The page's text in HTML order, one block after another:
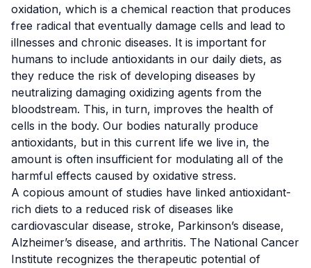
oxidation, which is a chemical reaction that produces
free radical that eventually damage cells and lead to
illnesses and chronic diseases. It is important for
humans to include antioxidants in our daily diets, as
they reduce the risk of developing diseases by
neutralizing damaging oxidizing agents from the
bloodstream. This, in turn, improves the health of
cells in the body. Our bodies naturally produce
antioxidants, but in this current life we live in, the
amount is often insufficient for modulating all of the
harmful effects caused by oxidative stress.
A copious amount of studies have linked antioxidant-
rich diets to a reduced risk of diseases like
cardiovascular disease, stroke, Parkinson’s disease,
Alzheimer’s disease, and arthritis. The National Cancer
Institute recognizes the therapeutic potential of